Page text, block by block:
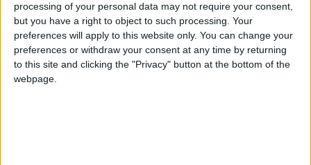
processing of your personal data may not require your consent,
but you have a right to object to such processing. Your
preferences will apply to this website only. You can change your
preferences or withdraw your consent at any time by returning
to this site and clicking the "Privacy" button at the bottom of the
webpage.